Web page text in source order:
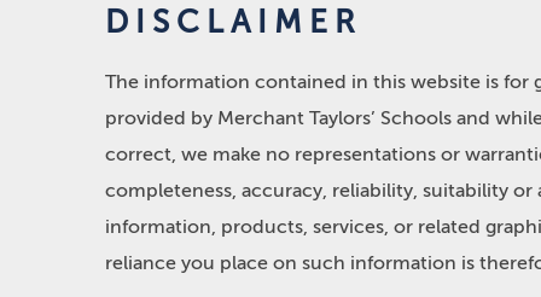
DISCLAIMER
The information contained in this website is for
provided by Merchant Taylors’ Schools and
correct, we make no representations or
completeness, accuracy, reliability, suitability
information, products, services, or related
reliance you place on such information is